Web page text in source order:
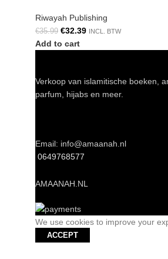
Riwayah Publishing
€35.99 €32.39 INCL. BTW
Add to cart
Verkoop van islamitische boeken,
parfum, hijabs en meer.
Email: info@amaanah.nl
0649768577
AMAANAH.NL
We use cookies to improve your
ACCEPT